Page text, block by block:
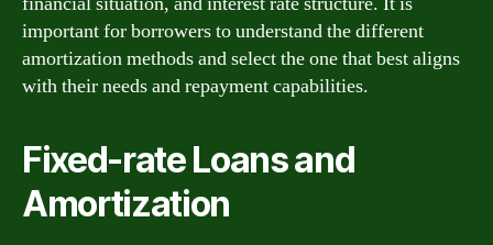
important for borrowers to understand the different
amortization methods and select the one that best aligns
with their needs and repayment capabilities.
Fixed-rate Loans and
Amortization